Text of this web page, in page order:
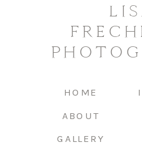
GALLERY
ABOUT
HOME